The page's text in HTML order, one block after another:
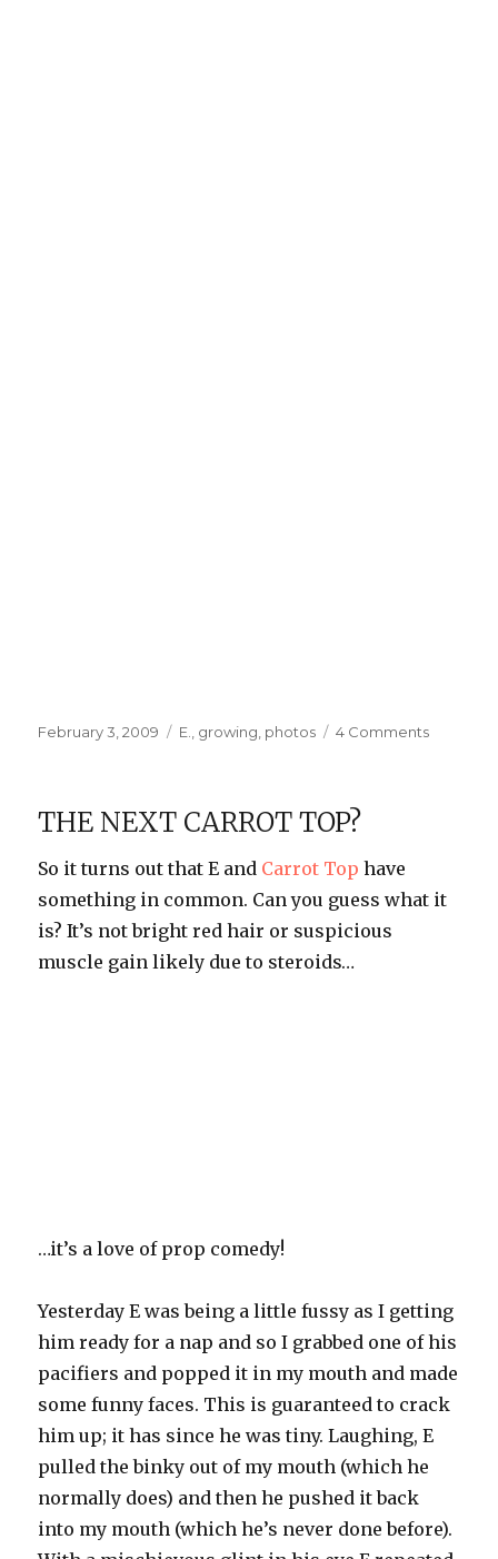
Posted
February 3, 2009 Categories
E. growing photos 4 Commentson
THE NEXT CARROT TOP?
So it turns out that E and Carrot Top have
something in common. Can you guess what it
is? It’s not bright red hair or suspicious
muscle gain likely due to steroids…
…it’s a love of prop comedy!
Yesterday E was being a little fussy as I getting
him ready for a nap and so I grabbed one of his
pacifiers and popped it in my mouth and made
some funny faces. This is guaranteed to crack
him up; it has since he was tiny. Laughing, E
pulled thebinky out of my mouth (which he
normally does) and then he pushed it back
into my mouth (which he’s never done before).